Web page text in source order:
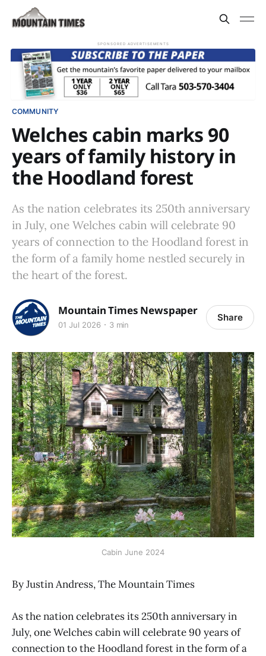
SPONSORED ADVERTISEMENTS
COMMUNITY
Welches cabin marks 90
years of family history in
the Hoodland forest
As the nation celebrates its 250th anniversary
in July, one Welches cabin will celebrate 90
years of connection to the Hoodland forest in
the form of a family home nestled securely in
the heart of the forest.
Mountain Times Newspaper
01 Jul 2026 3 min
Share
Cabin June 2024
By Justin Andress, The Mountain Times
As the nation celebrates its 250th anniversary in
July, one Welches cabin will celebrate 90 years of
connection to the Hoodland forest in the form of a